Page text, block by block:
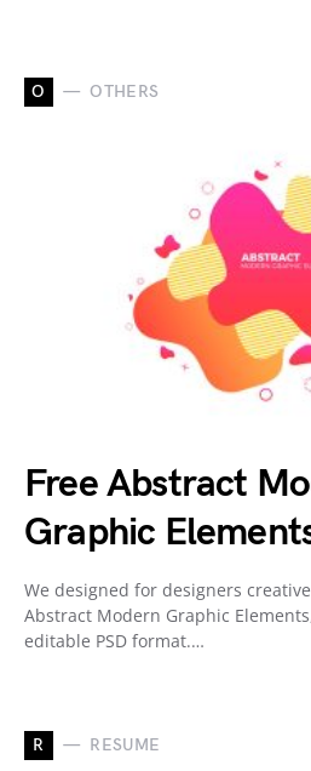
O OTHERS
Free Abstract
Graphic
We designed for designers
Abstract Modern Graphic
editable PSD format.…
R RESUME